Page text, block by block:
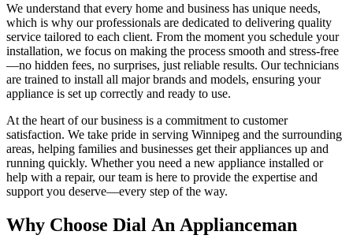
We understand that every home and business has unique needs,
which is why our professionals are dedicated to delivering quality
service tailored to each client. From the moment you schedule your
installation, we focus on making the process smooth and stress-free
—no hidden fees, no surprises, just reliable results. Our technicians
are trained to install all major brands and models, ensuring your
appliance is set up correctly and ready to use.
At the heart of our business is a commitment to customer
satisfaction. We take pride in serving Winnipeg and the surrounding
areas, helping families and businesses get their appliances up and
running quickly. Whether you need a new appliance installed or
help with a repair, our team is here to provide the expertise and
support you deserve—every step of the way.
Why Choose Dial An Applianceman